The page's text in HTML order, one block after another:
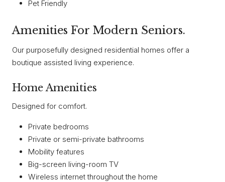
Pet Friendly
Amenities For Modern Seniors.
Our purposefully designed residential homes offer a
boutique assisted living experience.
Home Amenities
Designed for comfort.
Private bedrooms
Private or semi-private bathrooms
Mobility features
Big-screen living-room TV
Wireless internet throughout the home